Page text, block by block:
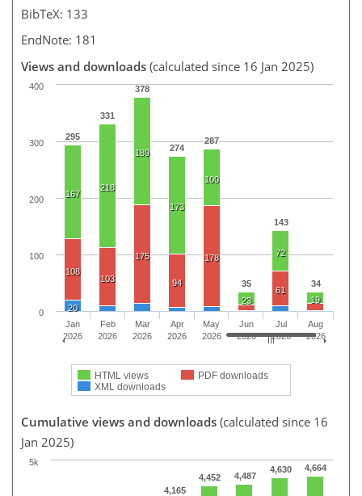
BibTeX: 133
EndNote: 181
Views and downloads (calculated since 16 Jan 2025)
295
331
378
274
287
35
143
34
167
218
189
173
100
23
72
19
108
103
175
94
178
61
20
HTML views
PDF downloads
XML downloads
Jan
2026
Feb
2026
Mar
2026
Apr
2026
May
2026
Jun
2026
Jul
2026
Aug
2026
0
100
200
300
400
Cumulative views and downloads (calculated since 16
Jan 2025)
4,165
4,452 4,487
4,630 4,664
5k